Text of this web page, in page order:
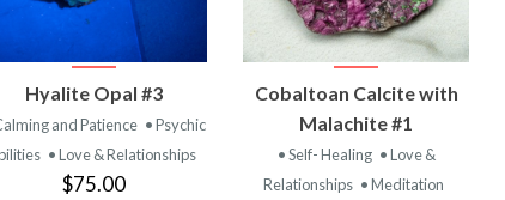
VIEW
PRODUCT
Hyalite Opal #3
and Patience • Psychic
• Love & Relationships
$75.00
VIEW
PRODUCT
Cobaltoan Calcite with
Malachite #1
• Self- Healing • Love &
Relationships • Meditation